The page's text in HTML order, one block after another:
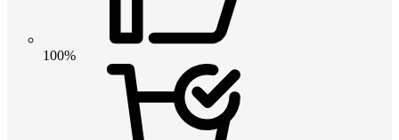
100%